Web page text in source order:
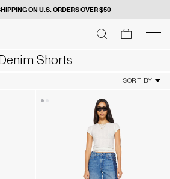
ON U.S. ORDERS OVER $50
to home page SEARCH
SEARCH
cart
Shorts
SORT BY